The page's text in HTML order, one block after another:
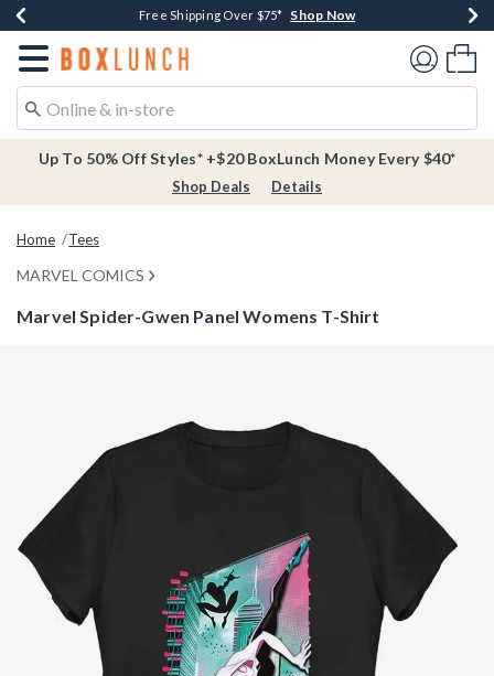
Buy One, Get One 30% Off New Arrivals* Shop Now
Free Shipping Over $75* Shop Now
Free In-Store Pickup* Shop Now
Redirect to Boxlunch Home Page
Up To 50% Off Styles* +$20 BoxLunch Money Every $40*
Shop Deals Details
Home Tees
MARVEL COMICS
Marvel Spider-Gwen Panel Womens T-Shirt